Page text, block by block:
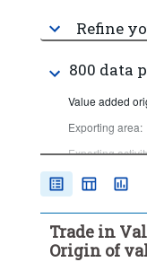
Refine
800 data
Value added
Exporting area:
Exporting
Frequency of
Clear all
Trade in
Origin of